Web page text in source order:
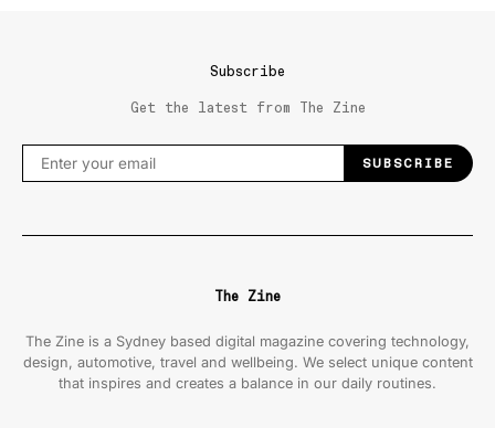
Subscribe
Get the latest from The Zine
SUBSCRIBE
The Zine
The Zine is a Sydney based digital magazine covering technology,
design, automotive, travel and wellbeing. We select unique content
that inspires and creates a balance in our daily routines.